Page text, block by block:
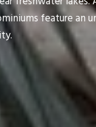
feature an